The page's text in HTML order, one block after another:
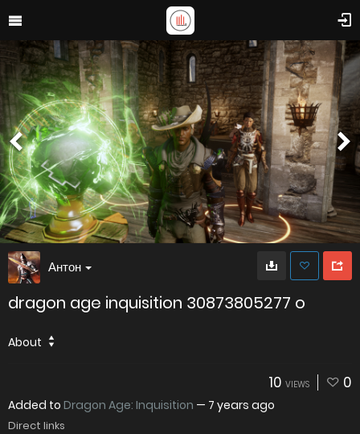
Антон
dragon age inquisition 30873805277 o
About
10 VIEWS 0
Added to Dragon Age: Inquisition — 7 years ago
Direct links